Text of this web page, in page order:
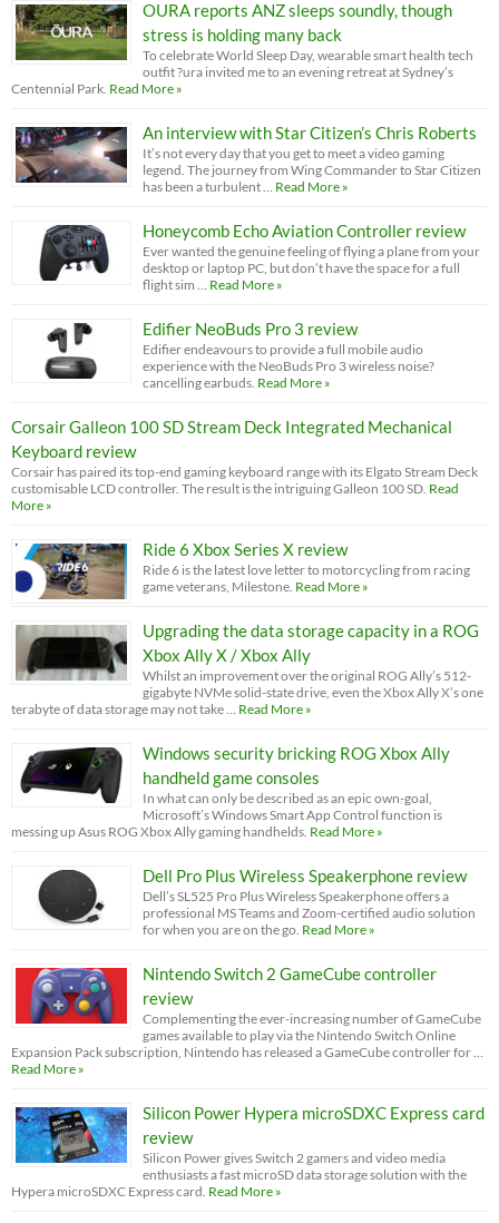
OURA reports ANZ sleeps soundly, though
stress is holding many back
To celebrate World Sleep Day, wearable smart health tech
outfit ?ura invited me to an evening retreat at Sydney’s
Centennial Park. Read More »
An interview with Star Citizen’s Chris Roberts
It’s not every day that you get to meet a video gaming
legend. The journey from Wing Commander to Star Citizen
has been a turbulent …
Read More »
Honeycomb Echo Aviation Controller review
Ever wanted the genuine feeling of flying a plane from your
desktop or laptop PC, but don’t have the space for a full
flight sim …
Read More »
Edifier NeoBuds Pro 3 review
Edifier endeavours to provide a full mobile audio
experience with the NeoBuds Pro 3 wireless noise?
cancelling earbuds. Read More »
Corsair Galleon 100 SD Stream Deck Integrated Mechanical
Keyboard review
Corsair has paired its top-end gaming keyboard range with its Elgato Stream Deck
customisable LCD controller. The result is the intriguing Galleon 100 SD. Read
More »
Ride 6 Xbox Series X review
Ride 6 is the latest love letter to motorcycling from racing
game veterans, Milestone. Read More »
Upgrading the data storage capacity in a ROG
Xbox Ally X / Xbox Ally
Whilst an improvement over the original ROG Ally’s 512-
gigabyte NVMe solid-state drive, even the Xbox Ally X’s one
terabyte of data storage may not take …
Read More »
Windows security bricking ROG Xbox Ally
handheld game consoles
In what can only be described as an epic own-goal,
Microsoft’s Windows Smart App Control function is
messing up Asus ROG Xbox Ally gaming handhelds. Read More »
Dell Pro Plus Wireless Speakerphone review
Dell’s SL525 Pro Plus Wireless Speakerphone offers a
professional MS Teams and Zoom-certified audio solution
for when you are on the go. Read More »
Nintendo Switch 2 GameCube controller
review
Complementing the ever-increasing number of GameCube
games available to play via the Nintendo Switch Online
Expansion Pack subscription, Nintendo has released a GameCube controller for …
Read More »
Silicon Power Hypera microSDXC Express card
review
Silicon Power gives Switch 2 gamers and video media
enthusiasts a fast microSD data storage solution with the
Hypera microSDXC Express card. Read More »